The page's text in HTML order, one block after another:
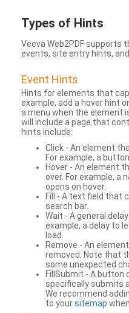
Types of Hints
Veeva Web2PDF supports
events, site entry hints,
Event Hints
Hints for elements that
example, add a hover hint
a menu when the element
will include a page that
hints include:
Click - An element
For example, a
Hover - An element
over. For example, a
opens on hover.
Fill - A text field that
search bar.
Wait - A general
example, a delay to
load.
Remove - An
removed. Note that
some unexpected
FillSubmit - A button
specifically submits
We recommend
to yoursitemap